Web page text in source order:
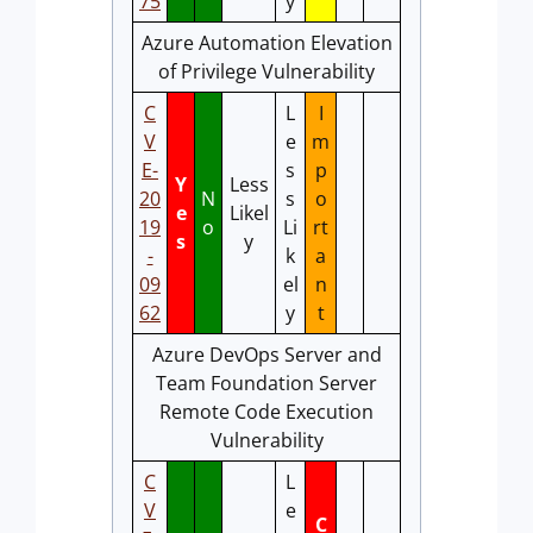
Azure Automation Elevation
of Privilege Vulnerability
C
V
E-
20
19
-
09
62
Y
e
s
N
o
Less
Likel
y
L
e
s
s
Li
k
el
y
I
m
p
o
rt
a
n
t
Azure DevOps Server and
Team Foundation Server
Remote Code Execution
Vulnerability
C
V
L
e
C